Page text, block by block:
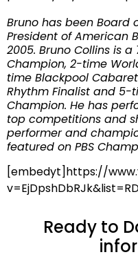
Bruno has been Board
President of American
2005. Bruno Collins is
Champion, 2-time
time Blackpool
Rhythm Finalist and 5-
Champion. He has
top competitions and
performer and
featured on PBS
[embedyt]https://
Ready to